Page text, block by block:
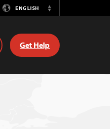
ENGLISH
Switch
Get Help